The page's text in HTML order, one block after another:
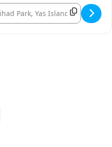
Metallica Live at the Abu Dhabi
Address - Metallica Live